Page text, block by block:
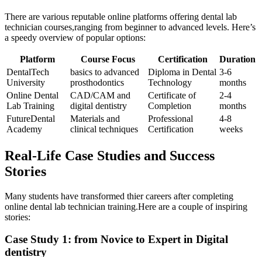
There are⁣ various reputable online platforms⁣ offering dental lab
technician courses,ranging from beginner to advanced levels. Here’s
a speedy overview of popular options:
Platform Course Focus Certification
Duration
DentalTech
University
basics to​ advanced
prosthodontics
Diploma in Dental
Technology
3-6
months
Online Dental
Lab Training
CAD/CAM and
digital dentistry
Certificate of
Completion
2-4
months
FutureDental
Academy
Materials and
clinical techniques
Professional
Certification
4-8⁣
weeks
Real-Life Case Studies ​and Success
Stories
Many students have transformed thier careers after completing
online dental lab technician training.Here are a couple of inspiring
stories:
Case Study 1: from Novice to ⁢Expert in Digital‌
dentistry